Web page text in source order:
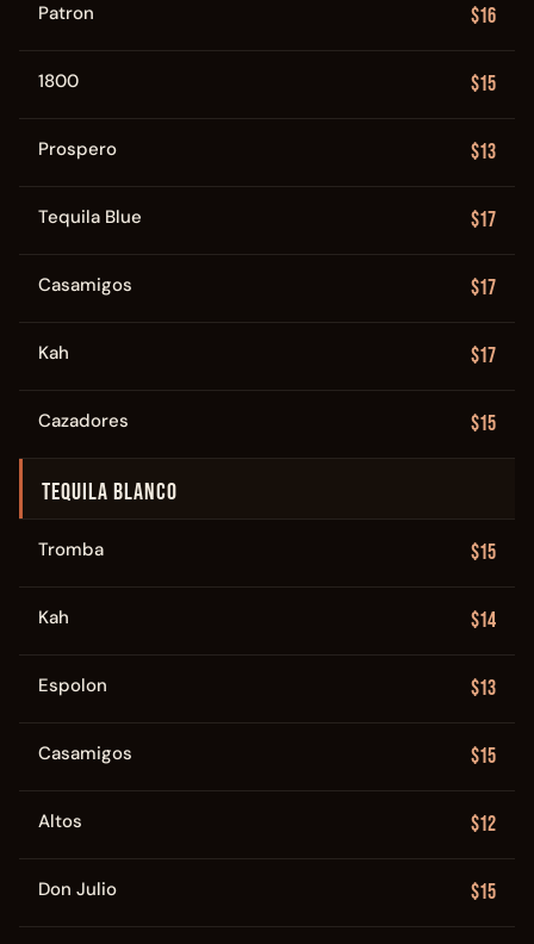
Patron $16
1800 $15
Prospero $13
Tequila Blue $17
Casamigos $17
Kah $17
Cazadores $15
TEQUILA BLANCO
Tromba $15
Kah $14
Espolon $13
Casamigos $15
Altos $12
Don Julio $15